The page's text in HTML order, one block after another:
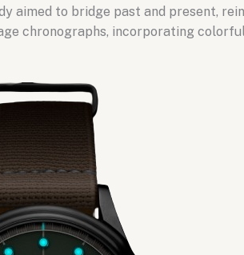
aimed to bridge past and present,
chronographs, incorporating